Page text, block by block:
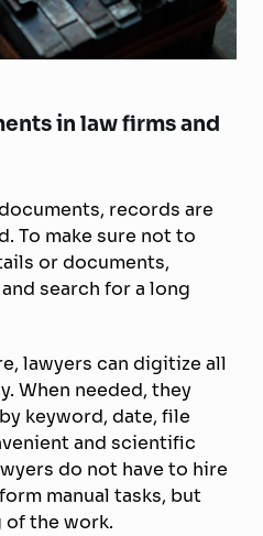
in law firms and
records are
To make sure not to
or documents,
search for a long
lawyers can digitize all
When needed, they
keyword, date, file
and scientific
do not have to hire
manual tasks, but
the work.